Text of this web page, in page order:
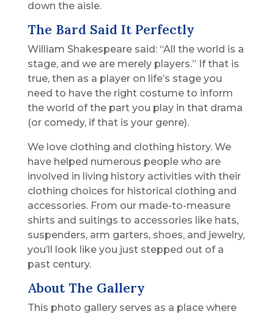
down the aisle.
The Bard Said It Perfectly
William Shakespeare said: “All the world is a
stage, and we are merely players.” If that is
true, then as a player on life’s stage you
need to have the right costume to inform
the world of the part you play in that drama
(or comedy, if that is your genre).
We love clothing and clothing history. We
have helped numerous people who are
involved in living history activities with their
clothing choices for historical clothing and
accessories. From our made-to-measure
shirts and suitings to accessories like hats,
suspenders, arm garters, shoes, and jewelry,
you’ll look like you just stepped out of a
past century.
About The Gallery
This photo gallery serves as a place where